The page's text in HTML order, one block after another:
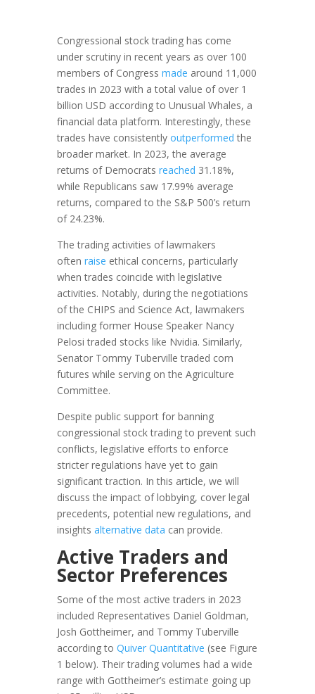
Congressional stock trading has come
under scrutiny in recent years as over 100
members of Congress made around 11,000
trades in 2023 with a total value of over 1
billion USD according to Unusual Whales, a
financial data platform. Interestingly, these
trades have consistently outperformed the
broader market. In 2023, the average
returns of Democrats reached 31.18%,
while Republicans saw 17.99% average
returns, compared to the S&P 500’s return
of 24.23%.
The trading activities of lawmakers
often raise ethical concerns, particularly
when trades coincide with legislative
activities. Notably, during the negotiations
of the CHIPS and Science Act, lawmakers
including former House Speaker Nancy
Pelosi traded stocks like Nvidia. Similarly,
Senator Tommy Tuberville traded corn
futures while serving on the Agriculture
Committee.
Despite public support for banning
congressional stock trading to prevent such
conflicts, legislative efforts to enforce
stricter regulations have yet to gain
significant traction. In this article, we will
discuss the impact of lobbying, cover legal
precedents, potential new regulations, and
insights alternative data can provide.
Active Traders and
Sector Preferences
Some of the most active traders in 2023
included Representatives Daniel Goldman,
Josh Gottheimer, and Tommy Tuberville
according to Quiver Quantitative (see Figure
1 below). Their trading volumes had a wide
range with Gottheimer’s estimate going up